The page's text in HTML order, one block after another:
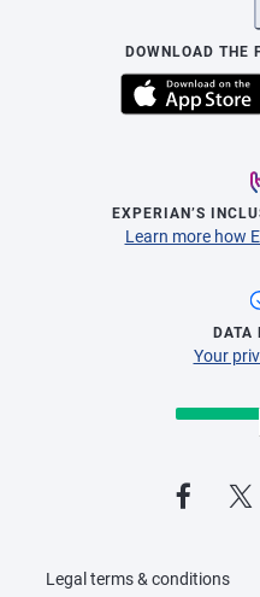
DOWNLOAD THE
EXPERIAN’S
Learn more how
DATA
Your
Legal terms & conditions